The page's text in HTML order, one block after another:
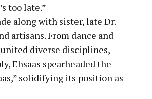
too late.”
along with sister, late Dr.
artisans. From dance and
diverse disciplines,
Ehsaas spearheaded the
solidifying its position as